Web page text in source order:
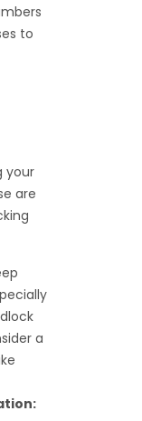
to
your
are
a